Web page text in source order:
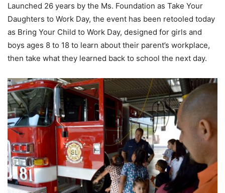
Launched 26 years by the Ms. Foundation as Take Your
Daughters to Work Day, the event has been retooled today
as Bring Your Child to Work Day, designed for girls and
boys ages 8 to 18 to learn about their parent’s workplace,
then take what they learned back to school the next day.